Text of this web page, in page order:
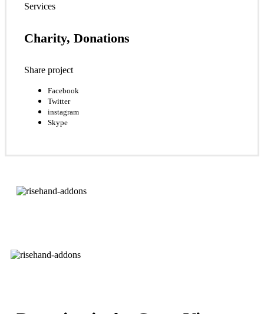
Services
Charity, Donations
Share project
Facebook
Twitter
instagram
Skype